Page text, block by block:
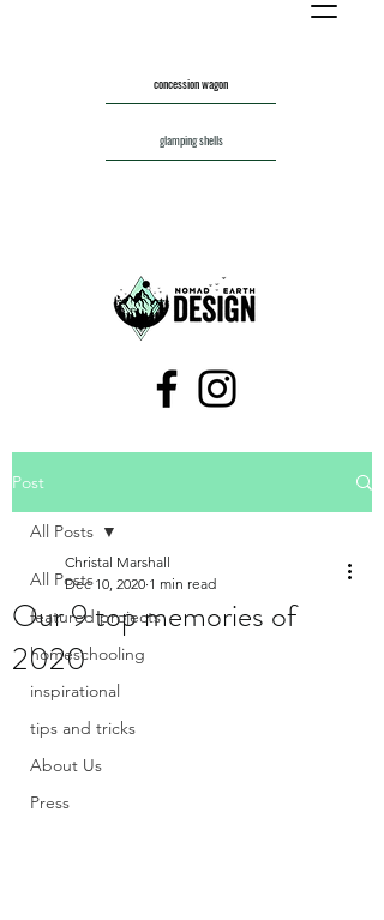
concession wagon
glamping shells
Post
All Posts
featured projects
homeschooling
inspirational
tips and tricks
About Us
Press
All Posts
Our 9 top memories of
2020
Christal Marshall
Dec 10, 2020 1 min read